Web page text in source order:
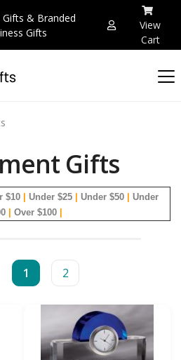
& Branded
Gifts
View
Cart
Gifts
$10 Under $25 Under $50
Under
Over $100
1 2